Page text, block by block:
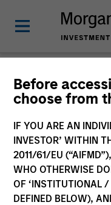
Before
choose from
IF YOU ARE AN
INVESTOR’ WITHIN
2011/61/EU
WHO OTHERWISE
OF ‘INSTITUTIONAL
DEFINED BELOW),
Andrew Slimmon
Managing Director